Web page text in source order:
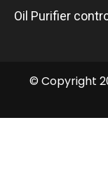
Oil Purifier
© Copyright